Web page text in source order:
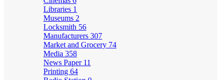
Libraries 1
Museums 2
Locksmith 56
Manufacturers 307
Market and Grocery 74
Media 358
News Paper 11
Printing 64